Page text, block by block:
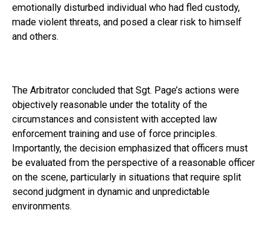
emotionally disturbed individual who had fled custody,
made violent threats, and posed a clear risk to himself
and others.
The Arbitrator concluded that Sgt. Page’s actions were
objectively reasonable under the totality of the
circumstances and consistent with accepted law
enforcement training and use of force principles.
Importantly, the decision emphasized that officers must
be evaluated from the perspective of a reasonable officer
on the scene, particularly in situations that require split
second judgment in dynamic and unpredictable
environments.